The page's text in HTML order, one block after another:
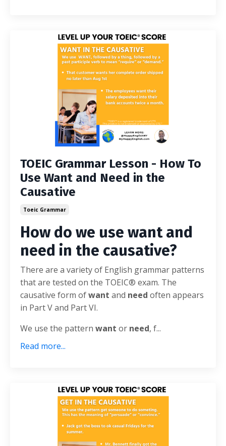
TOEIC Grammar Lesson - How To
Use Want and Need in the
Causative
Toeic Grammar
How do we use want and
need in the causative?
There are a variety of English grammar patterns
that are tested on the TOEIC® exam. The
causative form ofwant and need often appears
in Part V and Part VI.
We use the pattern want or need, f...
Read more...